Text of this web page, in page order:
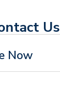
Us
Now